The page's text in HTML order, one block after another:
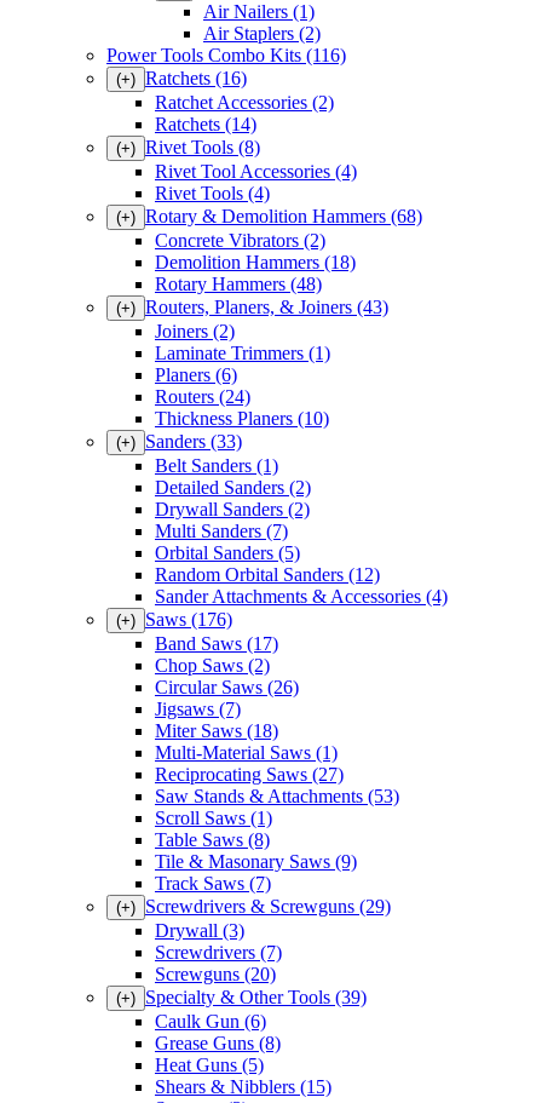
Air Nailers (1)
Air Staplers (2)
Power Tools Combo Kits (116)
(+) Ratchets (16)
Ratchet Accessories (2)
Ratchets (14)
(+) Rivet Tools (8)
Rivet Tool Accessories (4)
Rivet Tools (4)
(+) Rotary & Demolition Hammers (68)
Concrete Vibrators (2)
Demolition Hammers (18)
Rotary Hammers (48)
(+) Routers, Planers, & Joiners (43)
Joiners (2)
Laminate Trimmers (1)
Planers (6)
Routers (24)
Thickness Planers (10)
(+) Sanders (33)
Belt Sanders (1)
Detailed Sanders (2)
Drywall Sanders (2)
Multi Sanders (7)
Orbital Sanders (5)
Random Orbital Sanders (12)
Sander Attachments & Accessories (4)
(+) Saws (176)
Band Saws (17)
Chop Saws (2)
Circular Saws (26)
Jigsaws (7)
Miter Saws (18)
Multi-Material Saws (1)
Reciprocating Saws (27)
Saw Stands & Attachments (53)
Scroll Saws (1)
Table Saws (8)
Tile & Masonary Saws (9)
Track Saws (7)
(+) Screwdrivers & Screwguns (29)
Drywall (3)
Screwdrivers (7)
Screwguns (20)
(+) Specialty & Other Tools (39)
Caulk Gun (6)
Grease Guns (8)
Heat Guns (5)
Shears & Nibblers (15)